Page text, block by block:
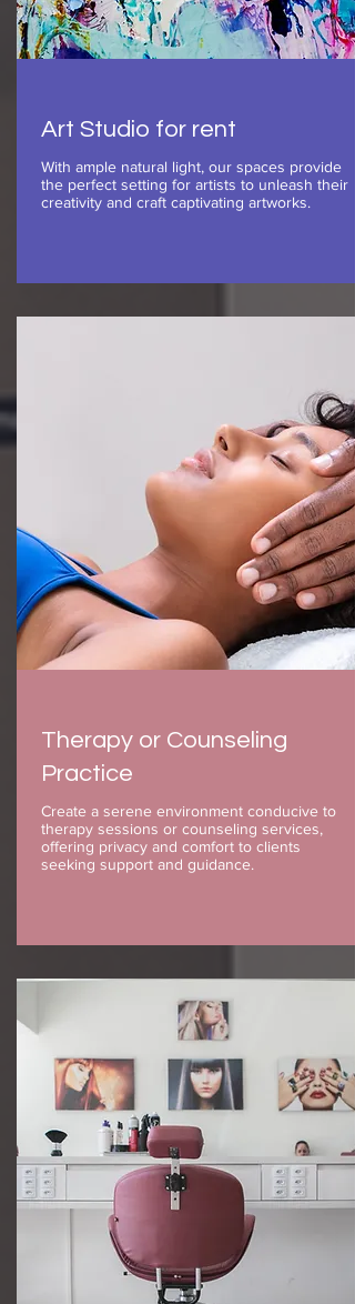
Art Studio for rent
With ample natural light, our spaces provide
the perfect setting for artists to unleash their
creativity and craft captivating artworks.
Therapy or Counseling
Practice
Create a serene environment conducive to
therapy sessions or counseling services,
offering privacy and comfort to clients
seeking support and guidance.